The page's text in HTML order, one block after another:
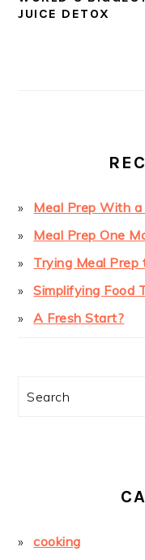
JUICE DETOX
Meal Prep With
Meal Prep One
Trying Meal
Simplifying Food
A Fresh Start?
Search
cooking